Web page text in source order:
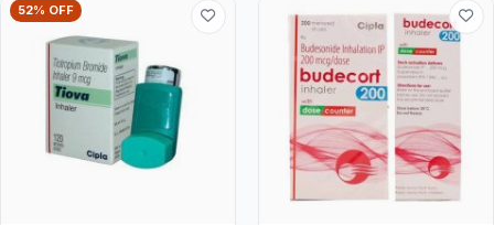
52% OFF